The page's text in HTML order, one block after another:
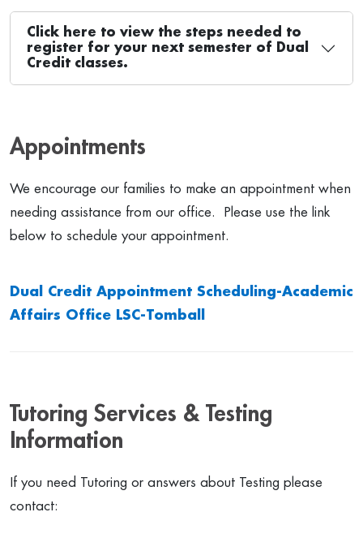
Click here to view the steps needed to
register for your next semester of Dual
Credit classes.
Appointments
We encourage our families to make an appointment when
needing assistance from our office. Please use the link
below to schedule your appointment.
Dual Credit Appointment Scheduling-Academic
Affairs Office LSC-Tomball
Tutoring Services & Testing
Information
If you need Tutoring or answers about Testing please
contact: